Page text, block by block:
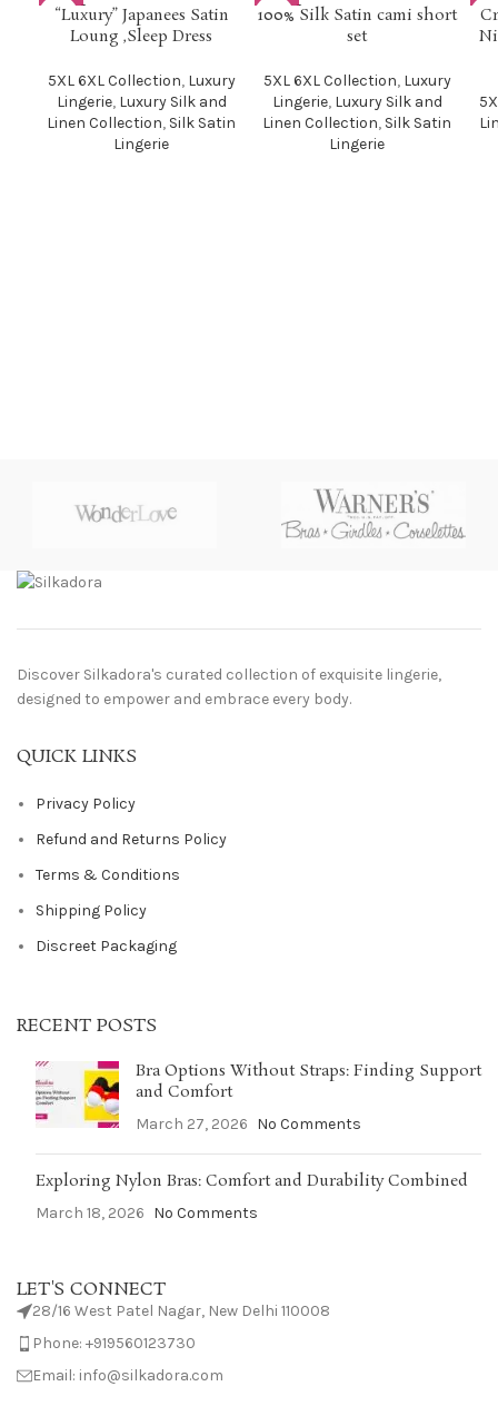
SOLD O
UT
“Luxury” Japanees Satin
Loung ,Sleep Dress
5XL 6XL Collection, Luxury
Lingerie, Luxury Silk and
Linen Collection, Silk Satin
Lingerie
SOLD O
UT
100% Silk Satin cami short
set
5XL 6XL Collection, Luxury
Lingerie, Luxury Silk and
Linen Collection, Silk Satin
Lingerie
Discover Silkadora's curated collection of exquisite lingerie,
designed to empower and embrace every body.
QUICK LINKS
Privacy Policy
Refund and Returns Policy
Terms & Conditions
Shipping Policy
Discreet Packaging
RECENT POSTS
Bra Options Without Straps: Finding Support
and Comfort
March 27, 2026 No Comments
Exploring Nylon Bras: Comfort and Durability Combined
March 18, 2026 No Comments
LET'S CONNECT
28/16 West Patel Nagar, New Delhi 110008
Phone: +919560123730
Email: info@silkadora.com